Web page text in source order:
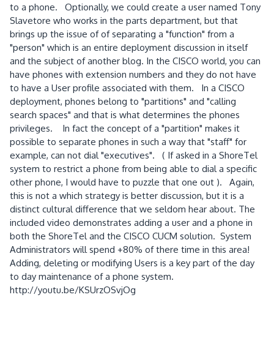
to a phone. Optionally, we could create a user named Tony
Slavetore who works in the parts department, but that
brings up the issue of of separating a "function" from a
"person" which is an entire deployment discussion in itself
and the subject of another blog. In the CISCO world, you can
have phones with extension numbers and they do not have
to have a User profile associated with them. In a CISCO
deployment, phones belong to "partitions" and "calling
search spaces" and that is what determines the phones
privileges. In fact the concept of a "partition" makes it
possible to separate phones in such a way that "staff" for
example, can not dial "executives". ( If asked in a ShoreTel
system to restrict a phone from being able to dial a specific
other phone, I would have to puzzle that one out ). Again,
this is not a which strategy is better discussion, but it is a
distinct cultural difference that we seldom hear about. The
included video demonstrates adding a user and a phone in
both the ShoreTel and the CISCO CUCM solution. System
Administrators will spend +80% of there time in this area!
Adding, deleting or modifying Users is a key part of the day
to day maintenance of a phone system.
http://youtu.be/KSUrzOSvjOg